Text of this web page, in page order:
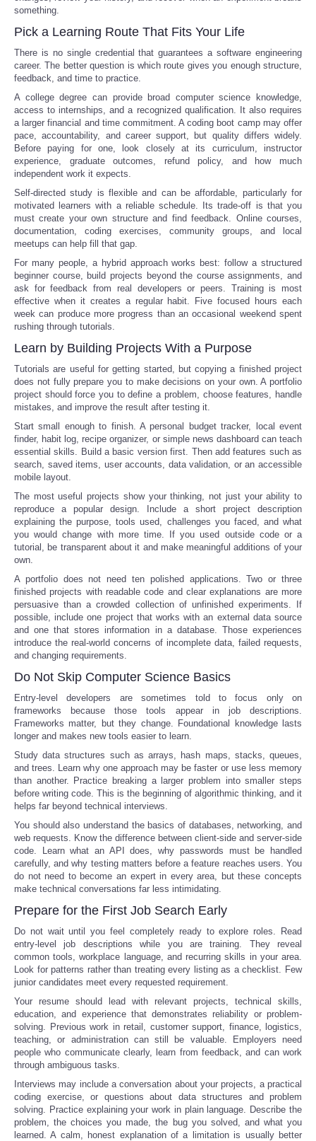
something.
Pick a Learning Route That Fits Your Life
There is no single credential that guarantees a software engineering
career. The better question is which route gives you enough structure,
feedback, and time to practice.
A college degree can provide broad computer science knowledge,
access to internships, and a recognized qualification. It also requires
a larger financial and time commitment. A coding boot camp may offer
pace, accountability, and career support, but quality differs widely.
Before paying for one, look closely at its curriculum, instructor
experience, graduate outcomes, refund policy, and how much
independent work it expects.
Self-directed study is flexible and can be affordable, particularly for
motivated learners with a reliable schedule. Its trade-off is that you
must create your own structure and find feedback. Online courses,
documentation, coding exercises, community groups, and local
meetups can help fill that gap.
For many people, a hybrid approach works best: follow a structured
beginner course, build projects beyond the course assignments, and
ask for feedback from real developers or peers. Training is most
effective when it creates a regular habit. Five focused hours each
week can produce more progress than an occasional weekend spent
rushing through tutorials.
Learn by Building Projects With a Purpose
Tutorials are useful for getting started, but copying a finished project
does not fully prepare you to make decisions on your own. A portfolio
project should force you to define a problem, choose features, handle
mistakes, and improve the result after testing it.
Start small enough to finish. A personal budget tracker, local event
finder, habit log, recipe organizer, or simple news dashboard can teach
essential skills. Build a basic version first. Then add features such as
search, saved items, user accounts, data validation, or an accessible
mobile layout.
The most useful projects show your thinking, not just your ability to
reproduce a popular design. Include a short project description
explaining the purpose, tools used, challenges you faced, and what
you would change with more time. If you used outside code or a
tutorial, be transparent about it and make meaningful additions of your
own.
A portfolio does not need ten polished applications. Two or three
finished projects with readable code and clear explanations are more
persuasive than a crowded collection of unfinished experiments. If
possible, include one project that works with an external data source
and one that stores information in a database. Those experiences
introduce the real-world concerns of incomplete data, failed requests,
and changing requirements.
Do Not Skip Computer Science Basics
Entry-level developers are sometimes told to focus only on
frameworks because those tools appear in job descriptions.
Frameworks matter, but they change. Foundational knowledge lasts
longer and makes new tools easier to learn.
Study data structures such as arrays, hash maps, stacks, queues,
and trees. Learn why one approach may be faster or use less memory
than another. Practice breaking a larger problem into smaller steps
before writing code. This is the beginning of algorithmic thinking, and it
helps far beyond technical interviews.
You should also understand the basics of databases, networking, and
web requests. Know the difference between client-side and server-side
code. Learn what an API does, why passwords must be handled
carefully, and why testing matters before a feature reaches users. You
do not need to become an expert in every area, but these concepts
make technical conversations far less intimidating.
Prepare for the First Job Search Early
Do not wait until you feel completely ready to explore roles. Read
entry-level job descriptions while you are training. They reveal
common tools, workplace language, and recurring skills in your area.
Look for patterns rather than treating every listing as a checklist. Few
junior candidates meet every requested requirement.
Your resume should lead with relevant projects, technical skills,
education, and experience that demonstrates reliability or problem-
solving. Previous work in retail, customer support, finance, logistics,
teaching, or administration can still be valuable. Employers need
people who communicate clearly, learn from feedback, and can work
through ambiguous tasks.
Interviews may include a conversation about your projects, a practical
coding exercise, or questions about data structures and problem
solving. Practice explaining your work in plain language. Describe the
problem, the choices you made, the bug you solved, and what you
learned. A calm, honest explanation of a limitation is usually better